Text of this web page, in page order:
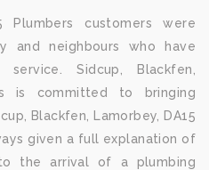
Plumbers customers were
and neighbours who have
Sidcup, Blackfen,
is committed to bringing
Blackfen, Lamorbey, DA15
given a full explanation of
the arrival of a plumbing